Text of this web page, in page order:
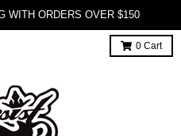
WITH ORDERS OVER $150
0 Cart